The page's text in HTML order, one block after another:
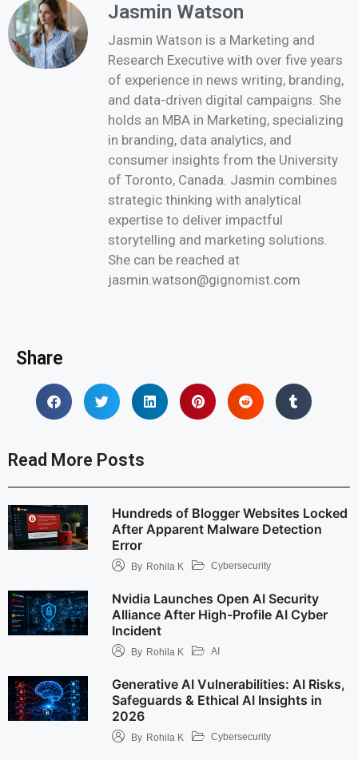
Jasmin Watson
Jasmin Watson is a Marketing and
Research Executive with over five years
of experience in news writing, branding,
and data-driven digital campaigns. She
holds an MBA in Marketing, specializing
in branding, data analytics, and
consumer insights from the University
of Toronto, Canada. Jasmin combines
strategic thinking with analytical
expertise to deliver impactful
storytelling and marketing solutions.
She can be reached at
jasmin.watson@gignomist.com
Share
Read More Posts
Hundreds of Blogger Websites Locked
After Apparent Malware Detection
Error
By Rohila K Cybersecurity
Nvidia Launches Open AI Security
Alliance After High-Profile AI Cyber
Incident
By Rohila K AI
Generative AI Vulnerabilities: AI Risks,
Safeguards & Ethical AI Insights in
2026
By Rohila K Cybersecurity